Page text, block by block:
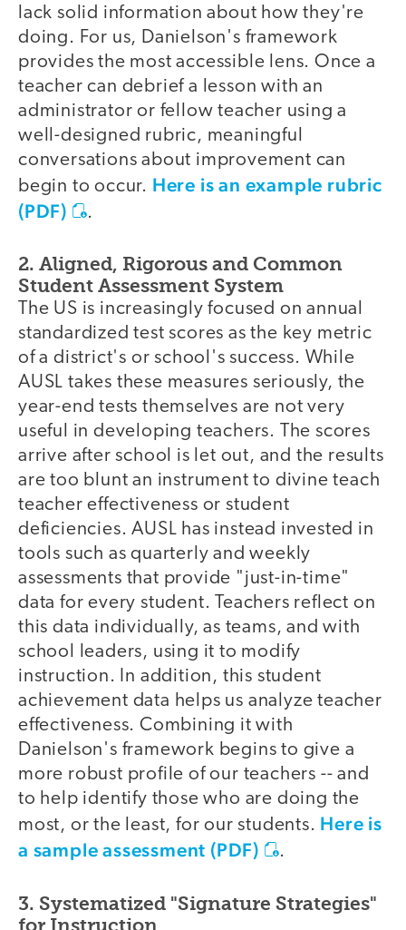
lack solid information about how they're
doing. For us, Danielson's framework
provides the most accessible lens. Once a
teacher can debrief a lesson with an
administrator or fellow teacher using a
well-designed rubric, meaningful
conversations about improvement can
begin to occur. Here is an example rubric
(PDF)
.
2. Aligned, Rigorous and Common
Student Assessment System
The US is increasingly focused on annual
standardized test scores as the key metric
of a district's or school's success. While
AUSL takes these measures seriously, the
year-end tests themselves are not very
useful in developing teachers. The scores
arrive after school is let out, and the results
are too blunt an instrument to divine teach
teacher effectiveness or student
deficiencies. AUSL has instead invested in
tools such as quarterly and weekly
assessments that provide "just-in-time"
data for every student. Teachers reflect on
this data individually, as teams, and with
school leaders, using it to modify
instruction. In addition, this student
achievement data helps us analyze teacher
effectiveness. Combining it with
Danielson's framework begins to give a
more robust profile of our teachers -- and
to help identify those who are doing the
most, or the least, for our students. Here is
a sample assessment (PDF)
.
3. Systematized "Signature Strategies"
for Instruction